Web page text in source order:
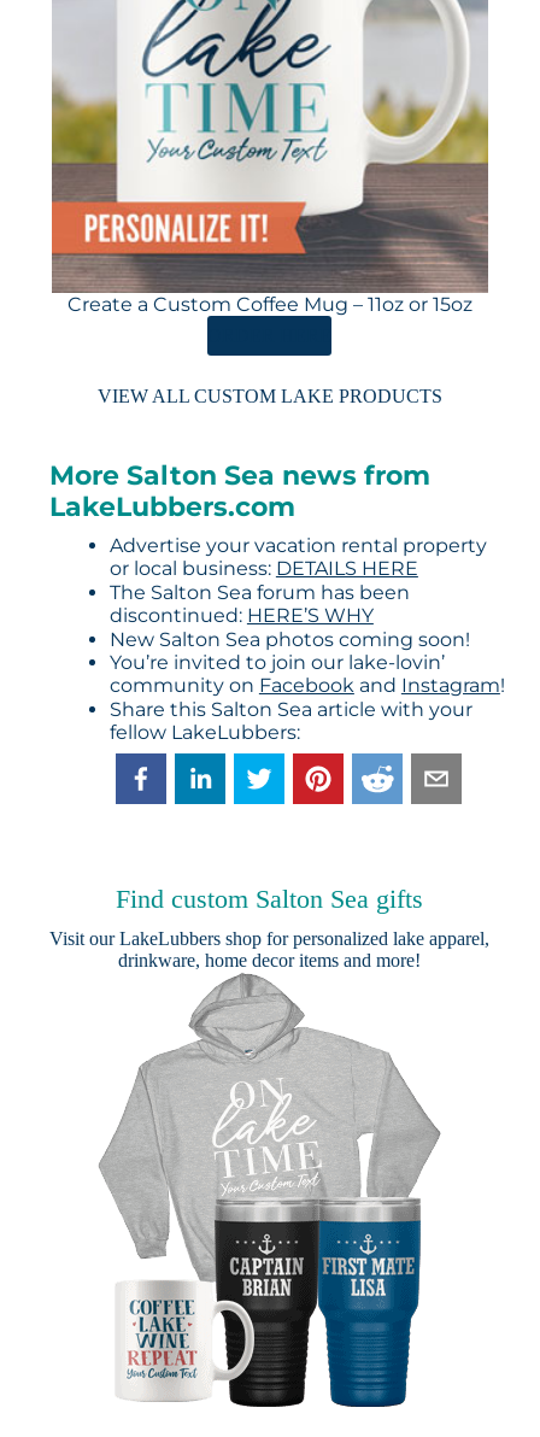
Create a Custom Coffee Mug – 11oz or 15oz
VIEW ALL CUSTOM LAKE PRODUCTS
More Salton Sea news from
LakeLubbers.com
Advertise your vacation rental property
or local business: DETAILS HERE
The Salton Sea forum has been
discontinued: HERE’S WHY
New Salton Sea photos coming soon!
You’re invited to join our lake-lovin’
community on Facebookand Instagram!
Share this Salton Sea article with your
fellow LakeLubbers:
Find custom Salton Sea gifts
Visit ourLakeLubbers shop for personalized lake apparel,
drinkware, home decor items and more!